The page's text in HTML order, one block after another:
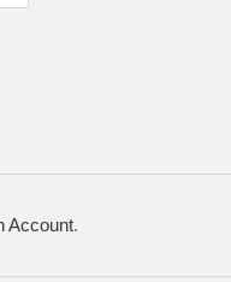
Account.